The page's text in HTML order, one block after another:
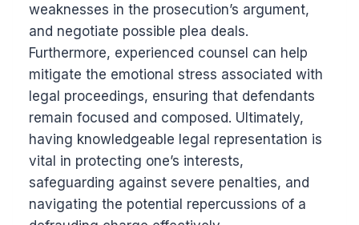
weaknesses in the prosecution’s argument,
and negotiate possible plea deals.
Furthermore, experienced counsel can help
mitigate the emotional stress associated with
legal proceedings, ensuring that defendants
remain focused and composed. Ultimately,
having knowledgeable legal representation is
vital in protecting one’s interests,
safeguarding against severe penalties, and
navigating the potential repercussions of a